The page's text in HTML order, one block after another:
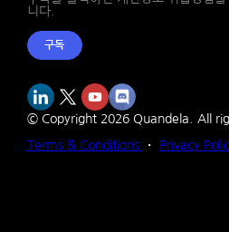
니다.
구독
© Copyright 2026Quandela. All
Terms & Conditions ・ Privacy